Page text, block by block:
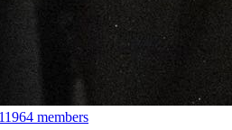
11964 members